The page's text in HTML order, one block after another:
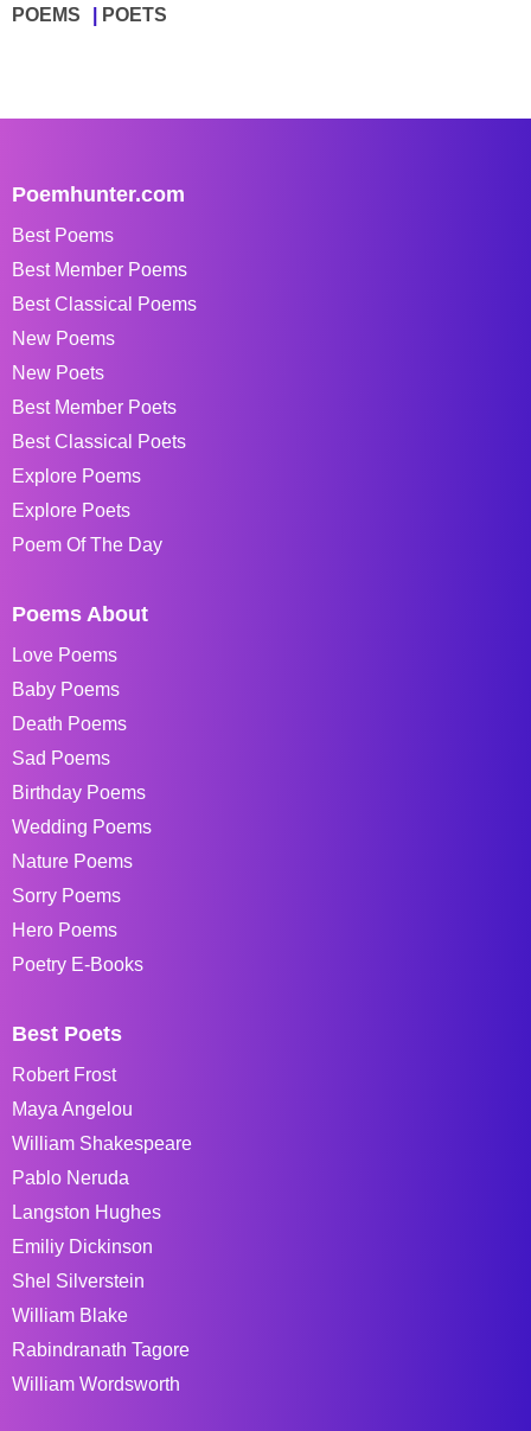
POEMS POETS
Poemhunter.com
Best Poems
Best Member Poems
Best Classical Poems
New Poems
New Poets
Best Member Poets
Best Classical Poets
Explore Poems
Explore Poets
Poem Of The Day
Poems About
Love Poems
Baby Poems
Death Poems
Sad Poems
Birthday Poems
Wedding Poems
Nature Poems
Sorry Poems
Hero Poems
Poetry E-Books
Best Poets
Robert Frost
Maya Angelou
William Shakespeare
Pablo Neruda
Langston Hughes
Emiliy Dickinson
Shel Silverstein
William Blake
Rabindranath Tagore
William Wordsworth